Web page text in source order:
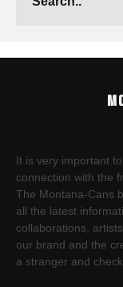
It is very important to
connection with the
The Montana-Cans
all the latest
collaborations,
our brand and the
a stranger and